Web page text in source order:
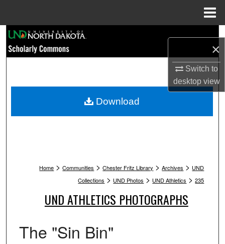
×
Switch to
desktopview
Browse Collections
My Account
Home > Communities > Chester Fritz Library > Archives > UND
Collections > UND Photos > UND Athletics > 235
UND ATHLETICS PHOTOGRAPHS
The "Sin Bin"
Download